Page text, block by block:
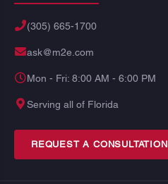
(305) 665-1700
ask@m2e.com
Mon - Fri: 8:00 AM - 6:00 PM
Serving all of Florida
REQUEST A CONSULTATION